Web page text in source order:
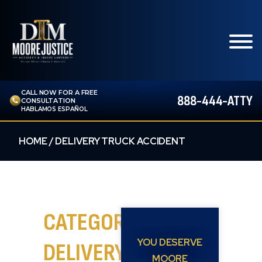
CALL NOW FOR A FREE
CONSULTATION
HABLAMOS ESPAÑOL 888-444-ATTY
HOME/DELIVERY TRUCK ACCIDENT
CATEGORY:
DELIVERY
YOU DESERVE
MOORE